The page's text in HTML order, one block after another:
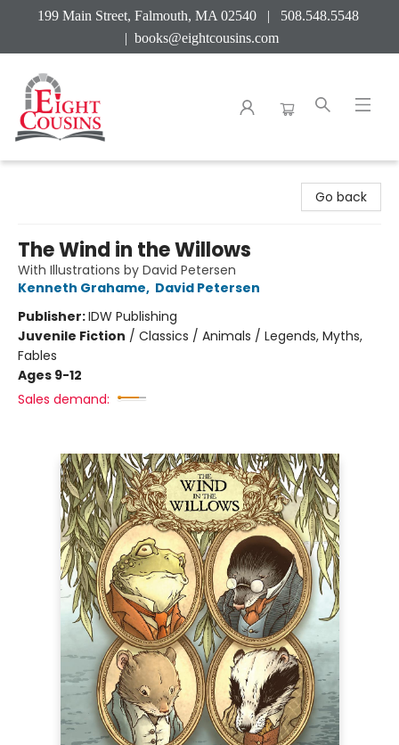
199 Main Street, Falmouth, MA 02540 | 508.548.5548
| books@eightcousins.com
Go back
The Wind in the Willows
With Illustrations by David Petersen
Kenneth Grahame, David Petersen
Publisher:IDW Publishing
Juvenile Fiction / Classics / Animals / Legends, Myths,
Fables
Ages 9-12
Sales demand: